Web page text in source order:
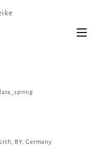
BY, Germany